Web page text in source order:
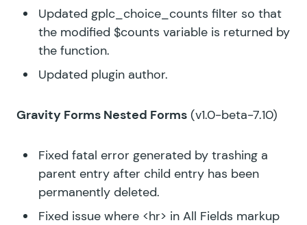
Updated gplc_choice_counts filter so that
the modified $counts variable is returned by
the function.
Updated plugin author.
Gravity Forms Nested Forms (v1.0-beta-7.10)
Fixed fatal error generated by trashing a
parent entry after child entry has been
permanently deleted.
Fixed issue where <hr> in All Fields markup